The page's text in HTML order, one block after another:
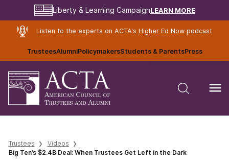
Liberty & Learning CampaignLEARN MORE
Listen to the experts on ACTA's Higher Ed Nowpodcast
TrusteesAlumniPolicymakersStudents & ParentsPress
Trustees
Videos
Big Ten’s $2.4B Deal: When Trustees Get Left in the Dark